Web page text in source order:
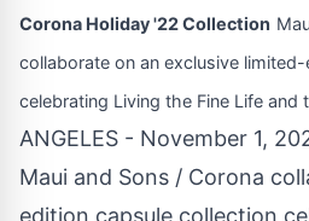
Corona Holiday '22 Collection
collaborate on an exclusive
celebrating Living the Fine Life and
ANGELES - November 1,
Maui and Sons / Corona